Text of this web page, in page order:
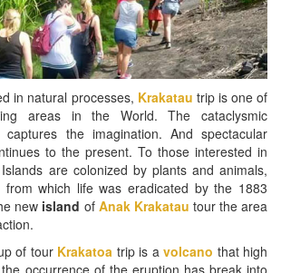
in natural processes, Krakatau trip is one of
areas in the World. The cataclysmic
captures the imagination. And spectacular
to the present. To those interested in
are colonized by plants and animals,
which life was eradicated by the 1883
new island of Anak Krakatau tour the area
of tour Krakatoa trip is avolcano that high